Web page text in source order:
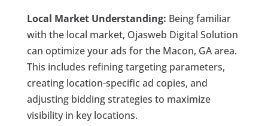
Local Market Understanding: Being familiar
with the local market, Ojasweb Digital Solution
can optimize your ads for the Macon, GA area.
This includes refining targeting parameters,
creating location-specific ad copies, and
adjusting bidding strategies to maximize
visibility in key locations.